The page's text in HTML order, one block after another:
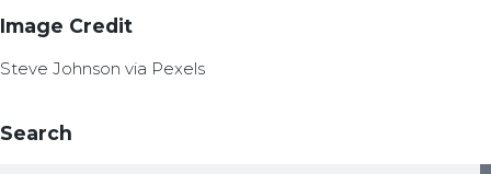
Image Credit
Steve Johnson via Pexels
Search